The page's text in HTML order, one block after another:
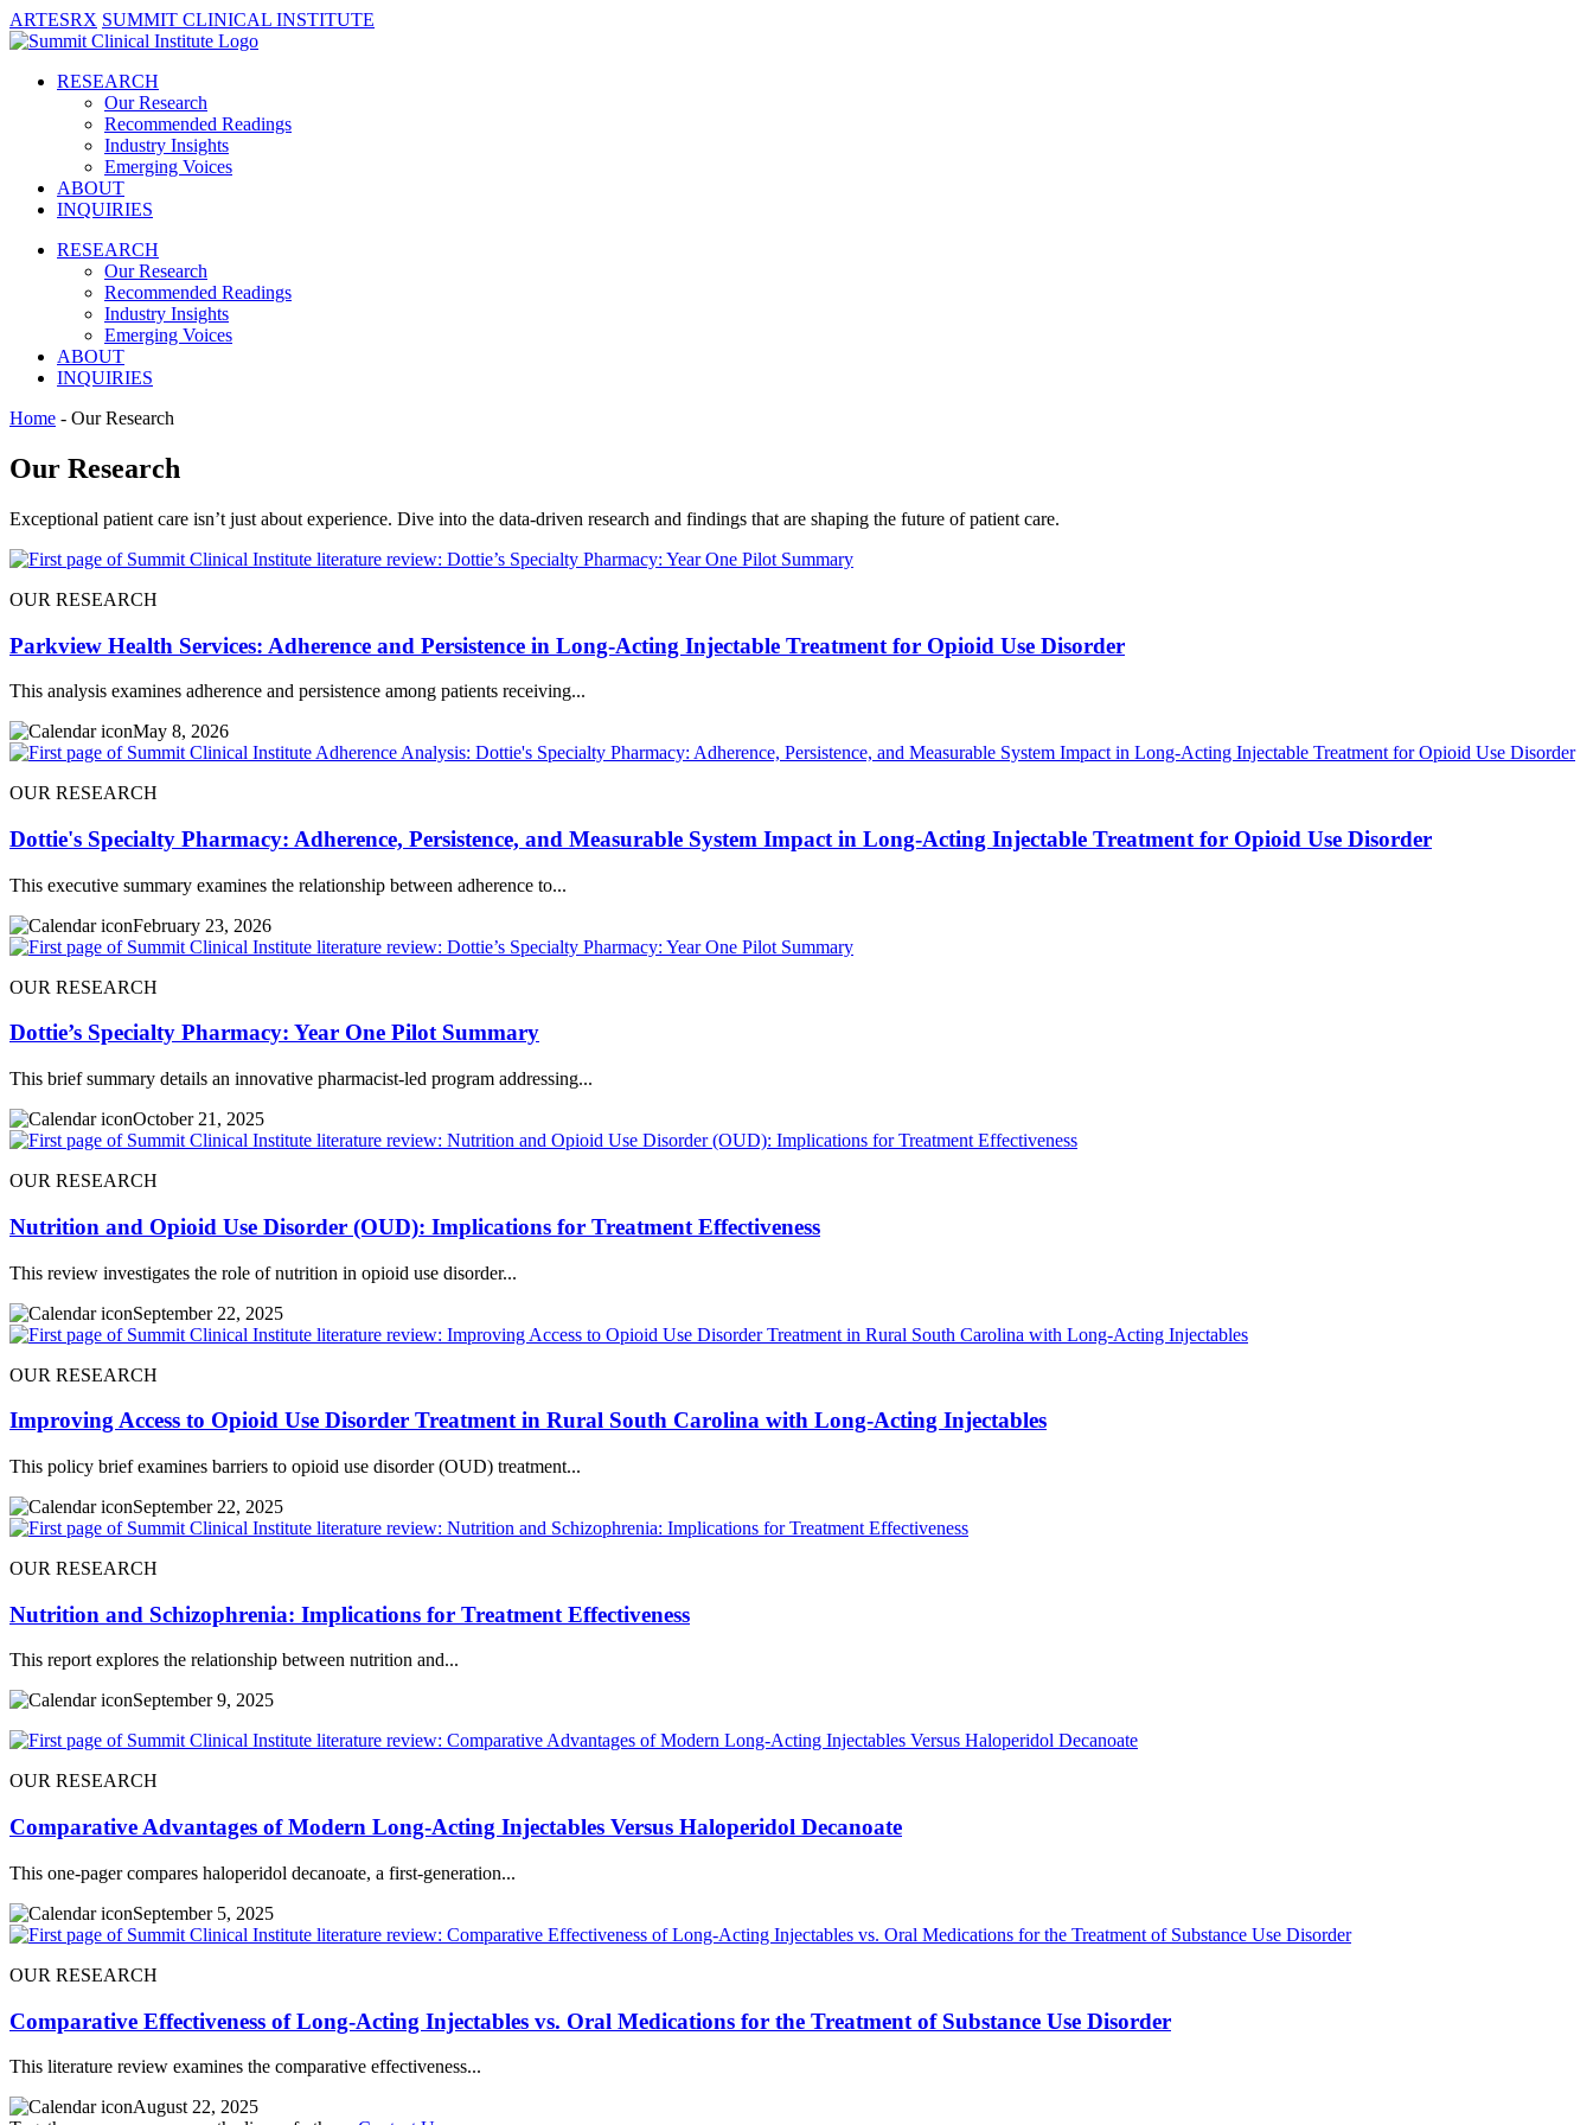
ARTESRX SUMMIT CLINICAL INSTITUTE
RESEARCH
Our Research
Recommended Readings
Industry Insights
Emerging Voices
ABOUT
INQUIRIES
RESEARCH
Our Research
Recommended Readings
Industry Insights
Emerging Voices
ABOUT
INQUIRIES
Home - Our Research
Our Research
Exceptional patient care isn’t just about experience. Dive into the data-driven research and findings that are shaping the future of patient care.
OUR RESEARCH
Parkview Health Services: Adherence and Persistence in Long-Acting Injectable Treatment for Opioid Use Disorder
This analysis examines adherence and persistence among patients receiving...
May 8, 2026
OUR RESEARCH
Dottie's Specialty Pharmacy: Adherence, Persistence, and Measurable System Impact in Long-Acting Injectable Treatment for Opioid Use Disorder
This executive summary examines the relationship between adherence to...
February 23, 2026
OUR RESEARCH
Dottie’s Specialty Pharmacy: Year One Pilot Summary
This brief summary details an innovative pharmacist-led program addressing...
October 21, 2025
OUR RESEARCH
Nutrition and Opioid Use Disorder (OUD): Implications for Treatment Effectiveness
This review investigates the role of nutrition in opioid use disorder...
September 22, 2025
OUR RESEARCH
Improving Access to Opioid Use Disorder Treatment in Rural South Carolina with Long-Acting Injectables
This policy brief examines barriers to opioid use disorder (OUD) treatment...
September 22, 2025
OUR RESEARCH
Nutrition and Schizophrenia: Implications for Treatment Effectiveness
This report explores the relationship between nutrition and...
September 9, 2025
OUR RESEARCH
Comparative Advantages of Modern Long-Acting Injectables Versus Haloperidol Decanoate
This one-pager compares haloperidol decanoate, a first-generation...
September 5, 2025
OUR RESEARCH
Comparative Effectiveness of Long-Acting Injectables vs. Oral Medications for the Treatment of Substance Use Disorder
This literature review examines the comparative effectiveness...
August 22, 2025